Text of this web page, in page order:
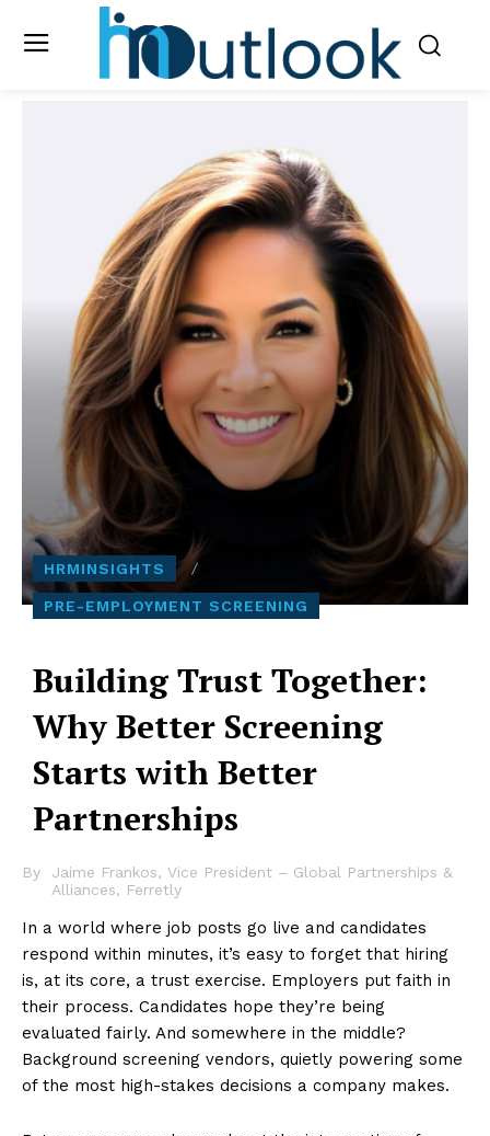
HRMINSIGHTS
PRE-EMPLOYMENT SCREENING
Building Trust Together:
Why Better Screening
Starts with Better
Partnerships
By
Jaime Frankos, Vice President – Global Partnerships &
Alliances, Ferretly
In a world where job posts go live and candidates
respond within minutes, it’s easy to forget that hiring
is, at its core, a trust exercise. Employers put faith in
their process. Candidates hope they’re being
evaluated fairly. And somewhere in the middle?
Background screening vendors, quietly powering some
of the most high-stakes decisions a company makes.